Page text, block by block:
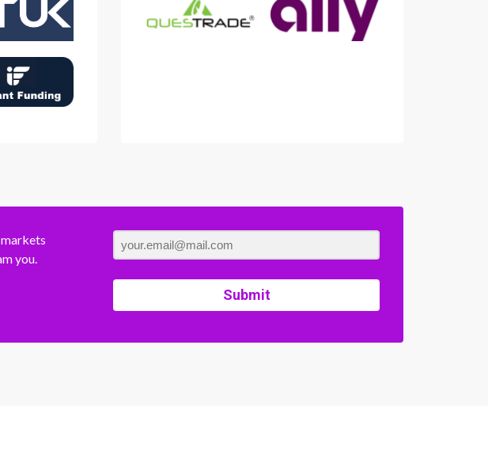
you.
Submit